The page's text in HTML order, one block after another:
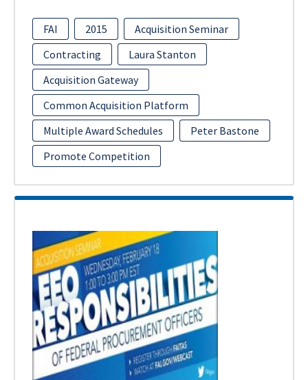
FAI 2015
Acquisition Seminar
Contracting
Laura Stanton
Acquisition Gateway
Common Acquisition Platform
Multiple Award Schedules
Peter Bastone
Promote Competition